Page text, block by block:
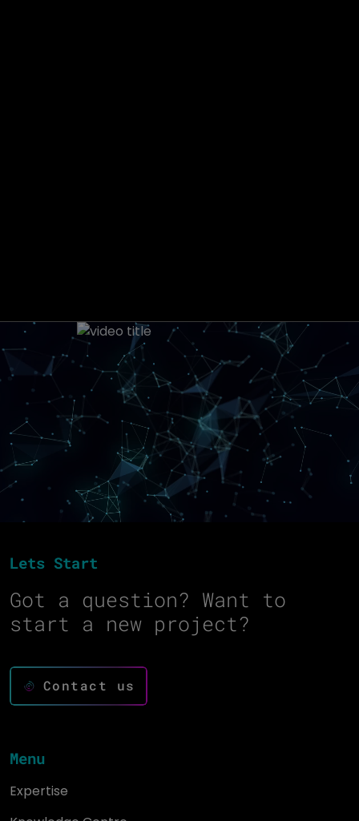
Lets Start
Got a question? Want to
start a new project?
Contact us
Menu
Expertise